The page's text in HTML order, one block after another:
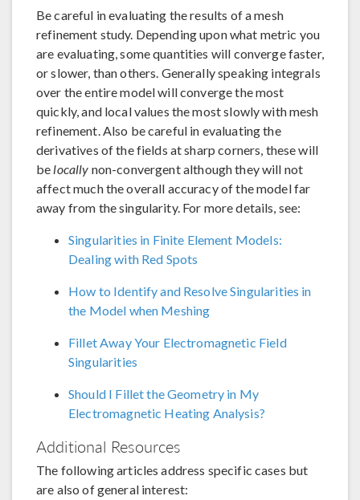
Be careful in evaluating the results of a mesh
refinement study. Depending upon what metric you
are evaluating, some quantities will converge faster,
or slower, than others. Generally speaking integrals
over the entire model will converge the most
quickly, and local values the most slowly with mesh
refinement. Also be careful in evaluating the
derivatives of the fields at sharp corners, these will
be locally non-convergent although they will not
affect much the overall accuracy of the model far
away from the singularity. For more details, see:
Singularities in Finite Element Models:
Dealing with Red Spots
How to Identify and Resolve Singularities in
the Model when Meshing
Fillet Away Your Electromagnetic Field
Singularities
Should I Fillet the Geometry in My
Electromagnetic Heating Analysis?
Additional Resources
The following articles address specific cases but
are also of general interest: